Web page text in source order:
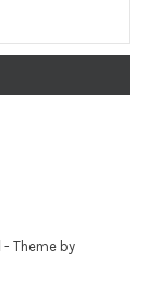
- Theme by